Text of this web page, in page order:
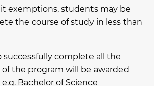
exemptions, students may be
the course of study in less than
complete all the
the program will be awarded
Bachelor of Science